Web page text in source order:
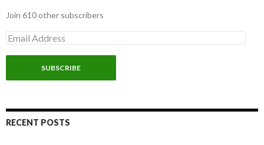
Join 610 other subscribers
E
m
a
l
d
rRECENT POSTS